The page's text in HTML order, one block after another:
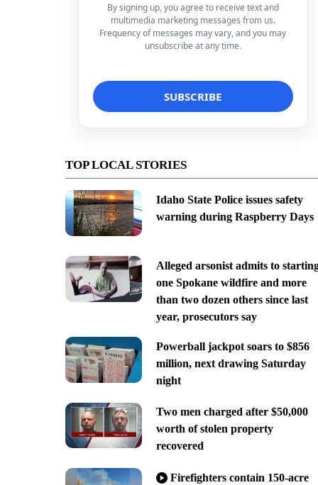
By signing up, you agree to receive text and
multimedia marketing messages from us.
Frequency of messages may vary, and you may
unsubscribe at any time.
TOP LOCAL STORIES
Idaho State Police issues safety
warning during Raspberry Days
Alleged arsonist admits to
one Spokane wildfire and more
than two dozen others since last
year, prosecutors say
Powerball jackpot soars to $856
million, next drawing Saturday
night
Two men charged after $50,000
worth of stolen property
recovered
Firefighters contain 150-acre